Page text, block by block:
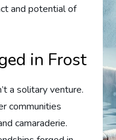
and potential of
in Frost
a solitary venture.
communities
camaraderie.